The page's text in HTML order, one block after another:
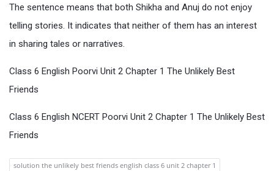
The sentence means that both Shikha and Anuj do not enjoy
telling stories. It indicates that neither of them has an interest
in sharing tales or narratives.
Class 6 English Poorvi Unit 2 Chapter 1 The Unlikely Best
Friends
Class 6 English NCERT Poorvi Unit 2 Chapter 1 The Unlikely Best
Friends
solution the unlikely best friends english class 6 unit 2 chapter 1